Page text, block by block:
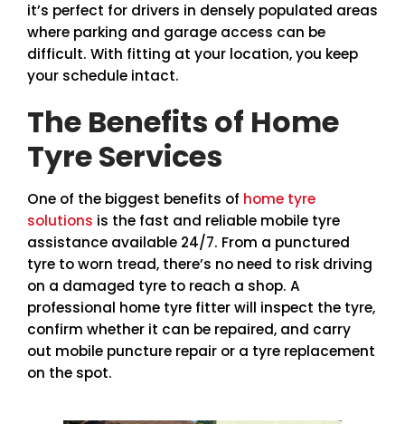
it’s perfect for drivers in densely populated areas
where parking and garage access can be
difficult. With fitting at your location, you keep
your schedule intact.
The Benefits of Home
Tyre Services
One of the biggest benefits of home tyre
solutions is the fast and reliable mobile tyre
assistance available 24/7. From a punctured
tyre to worn tread, there’s no need to risk driving
on a damaged tyre to reach a shop. A
professional home tyre fitter will inspect the tyre,
confirm whether it can be repaired, and carry
out mobile puncture repair or a tyre replacement
on the spot.